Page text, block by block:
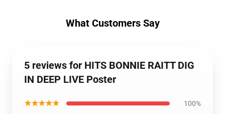
What Customers Say
5 reviews for HITS BONNIE RAITT DIG
IN DEEP LIVE Poster
★★★★★ 100%